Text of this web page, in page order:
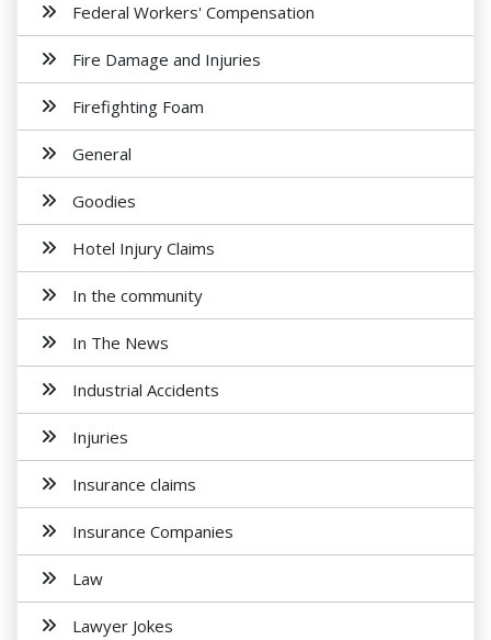
Federal Workers' Compensation
Fire Damage and Injuries
Firefighting Foam
General
Goodies
Hotel Injury Claims
In the community
In The News
Industrial Accidents
Injuries
Insurance claims
Insurance Companies
Law
Lawyer Jokes